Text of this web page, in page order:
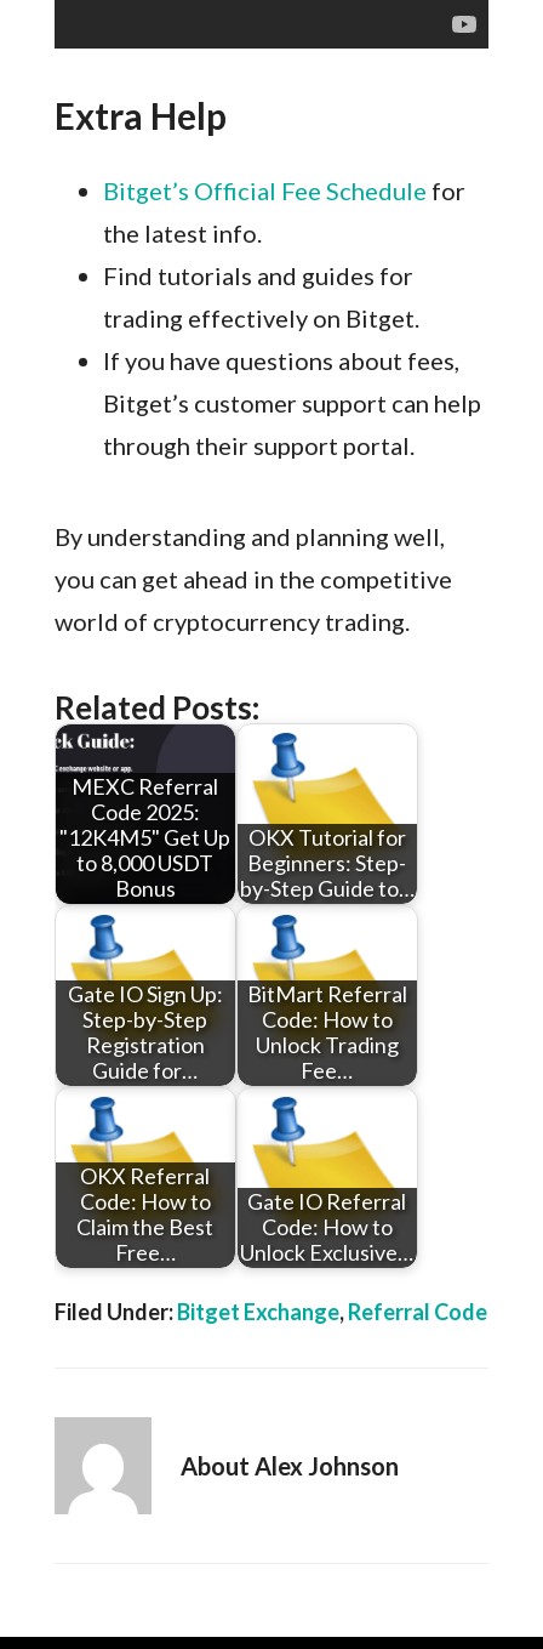
Extra Help
Bitget’s Official Fee Schedule for
the latest info.
Find tutorials and guides for
trading effectively on Bitget.
If you have questions about fees,
Bitget’s customer support can help
through their support portal.
By understanding and planning well,
you can get ahead in the competitive
world of cryptocurrency trading.
Related Posts:
MEXC Referral
Code 2025:
"12K4M5" Get Up
to 8,000 USDT
Bonus
OKX Tutorial for
Beginners: Step-
by-Step Guide to…
Gate IO Sign Up:
Step-by-Step
Registration
Guide for…
BitMart Referral
Code: How to
Unlock Trading
Fee…
OKX Referral
Code: How to
Claim the Best
Free…
Gate IO Referral
Code: How to
Unlock Exclusive…
Filed Under:Bitget Exchange,Referral Code
About Alex Johnson